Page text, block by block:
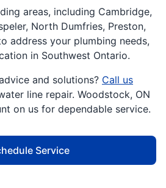
areas, including Cambridge,
North Dumfries, Preston,
address your plumbing needs,
in Southwest Ontario.
and solutions? Call us
line repair. Woodstock, ON
on us for dependable service.
Service